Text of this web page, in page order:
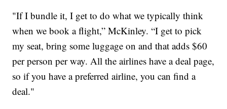
"If I bundle it, I get to do what we typically think
when we book a flight,” McKinley. “I get to pick
my seat, bring some luggage on and that adds $60
per person per way. All the airlines have a deal page,
so if you have a preferred airline, you can find a
deal."